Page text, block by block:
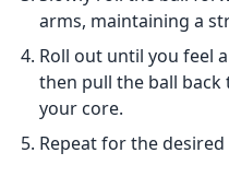
arms, maintaining a
Roll out until you feel
then pull the ball
your core.
Repeat for the